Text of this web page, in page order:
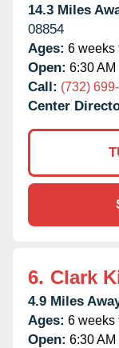
14.3 Miles
08854
Ages: 6 weeks
Open: 6:30 AM
Call: (732)
Center
6. Clark
4.9 Miles
Ages: 6 weeks
Open: 6:30 AM